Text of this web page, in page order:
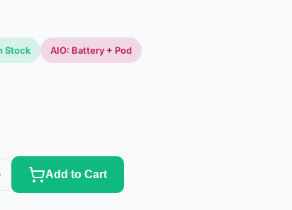
Stock AIO: Battery + Pod
Add to Cart